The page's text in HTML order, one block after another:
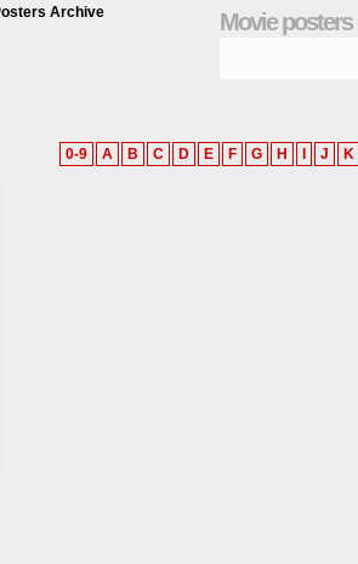
Movie posters
0-9 A B C D E F G H J K